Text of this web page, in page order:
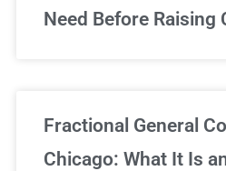
Need Before Raising
Fractional General
Chicago: What It Is